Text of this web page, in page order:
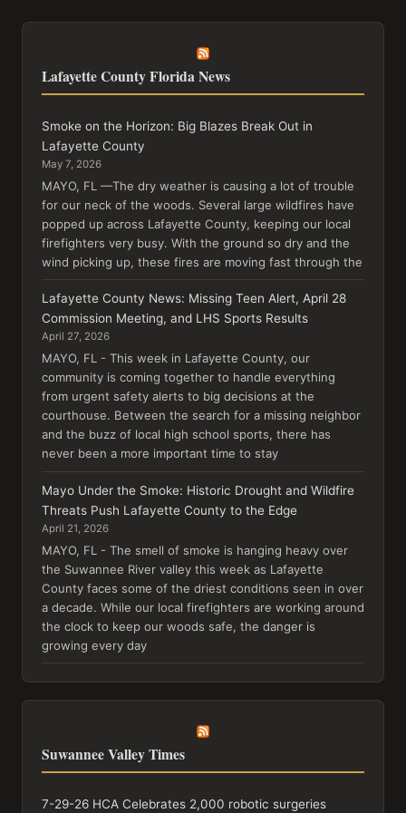
Lafayette County Florida News
Smoke on the Horizon: Big Blazes Break Out in
Lafayette County
May 7, 2026
MAYO, FL —The dry weather is causing a lot of trouble
for our neck of the woods. Several large wildfires have
popped up across Lafayette County, keeping our local
firefighters very busy. With the ground so dry and the
wind picking up, these fires are moving fast through the
Lafayette County News: Missing Teen Alert, April 28
Commission Meeting, and LHS Sports Results
April 27, 2026
MAYO, FL - This week in Lafayette County, our
community is coming together to handle everything
from urgent safety alerts to big decisions at the
courthouse. Between the search for a missing neighbor
and the buzz of local high school sports, there has
never been a more important time to stay
Mayo Under the Smoke: Historic Drought and Wildfire
Threats Push Lafayette County to the Edge
April 21, 2026
MAYO, FL - The smell of smoke is hanging heavy over
the Suwannee River valley this week as Lafayette
County faces some of the driest conditions seen in over
a decade. While our local firefighters are working around
the clock to keep our woods safe, the danger is
growing every day
Suwannee Valley Times
7-29-26 HCA Celebrates 2,000 robotic surgeries